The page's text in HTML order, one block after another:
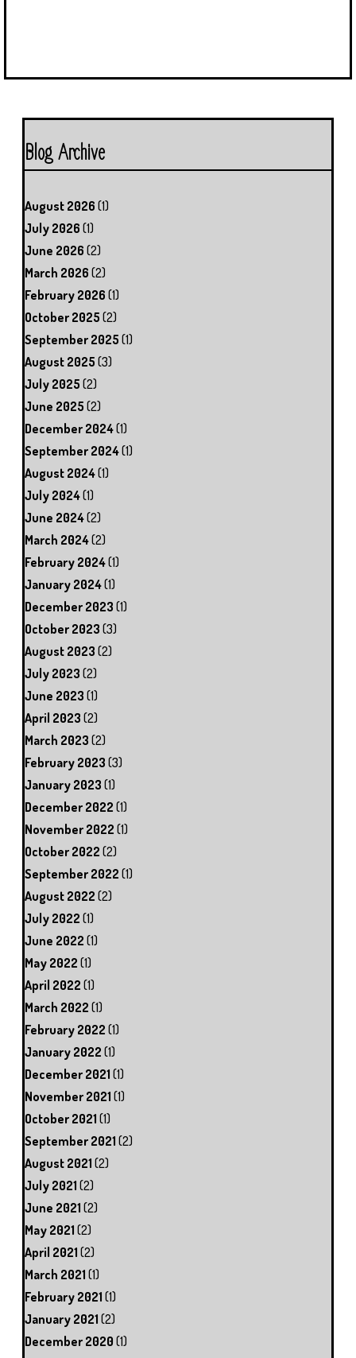
Blog Archive
August 2026 (1)
July 2026 (1)
June 2026 (2)
March 2026 (2)
February 2026 (1)
October 2025 (2)
September 2025 (1)
August 2025 (3)
July 2025 (2)
June 2025 (2)
December 2024(1)
September 2024(1)
August 2024(1)
July 2024(1)
June 2024(2)
March 2024(2)
February 2024(1)
January 2024(1)
December 2023 (1)
October 2023 (3)
August 2023 (2)
July 2023 (2)
June 2023 (1)
April 2023 (2)
March 2023 (2)
February 2023 (3)
January 2023 (1)
December 2022 (1)
November 2022 (1)
October 2022 (2)
September 2022 (1)
August 2022 (2)
July 2022 (1)
June 2022 (1)
May 2022 (1)
April 2022 (1)
March 2022 (1)
February 2022 (1)
January 2022 (1)
December 2021 (1)
November 2021 (1)
October 2021 (1)
September 2021 (2)
August 2021 (2)
July 2021 (2)
June 2021 (2)
May 2021 (2)
April 2021 (2)
March 2021 (1)
February 2021 (1)
January 2021 (2)
December 2020 (1)